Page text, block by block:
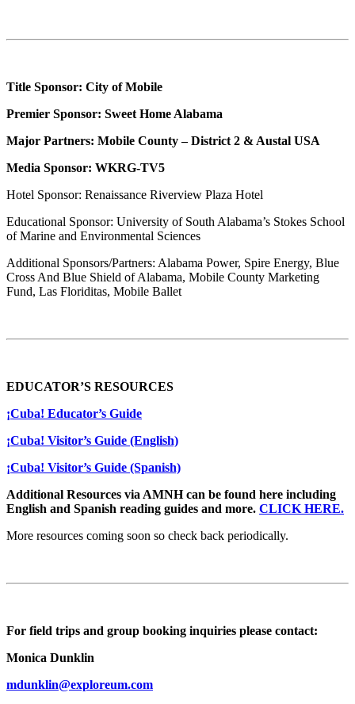
Title Sponsor: City of Mobile
Premier Sponsor: Sweet Home Alabama
Major Partners: Mobile County – District 2 & Austal USA
Media Sponsor: WKRG-TV5
Hotel Sponsor: Renaissance Riverview Plaza Hotel
Educational Sponsor: University of South Alabama’s Stokes School
of Marine and Environmental Sciences
Additional Sponsors/Partners: Alabama Power, Spire Energy, Blue
Cross And Blue Shield of Alabama, Mobile County Marketing
Fund, Las Floriditas, Mobile Ballet
EDUCATOR’S RESOURCES
¡Cuba! Educator’s Guide
¡Cuba! Visitor’s Guide (English)
¡Cuba! Visitor’s Guide (Spanish)
Additional Resources via AMNH can be found here including
English and Spanish reading guides and more. CLICK HERE.
More resources coming soon so check back periodically.
For field trips and group booking inquiries please contact:
Monica Dunklin
mdunklin@exploreum.com